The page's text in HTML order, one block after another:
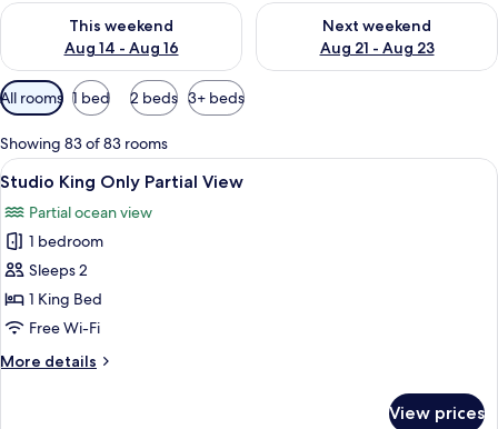
This weekend
Aug 14 - Aug 16
Check availability for this weekend Aug 14 - Aug 16
Next weekend
Aug 21 - Aug 23
Check availability for next
Available
filters
for
rooms
All rooms 1 bed 2 beds 3+ beds
Showing 83 of 83 rooms
View
all
photos
for
Studio
King
Only
View
A hotel room with a large bed, a
4
Studio King Only Partial View
Partial ocean view
1 bedroom
Sleeps 2
1 King Bed
Free Wi-Fi
More details
More
View prices